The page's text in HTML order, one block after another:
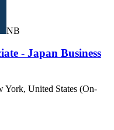
NB
- Japan Business
York, United States (On-